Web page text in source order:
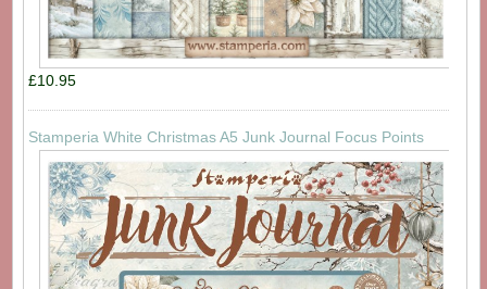
£10.95
Stamperia White Christmas A5 Junk Journal Focus Points